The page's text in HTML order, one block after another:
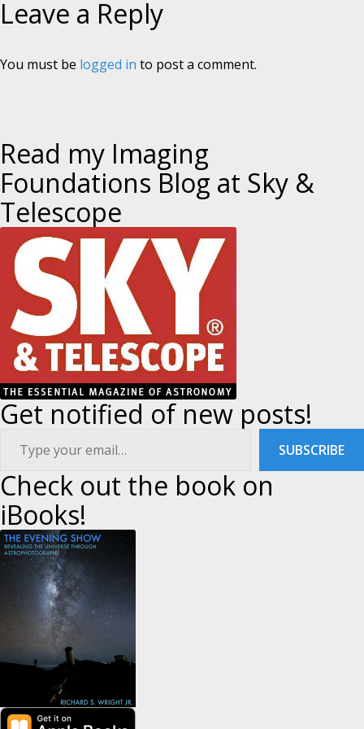
Leave a Reply
You must be logged in to post a comment.
Read my Imaging
Foundations Blog at Sky &
Telescope
Get notified of new posts!
Type your email…
SUBSCRIBE
Check out the book on
iBooks!